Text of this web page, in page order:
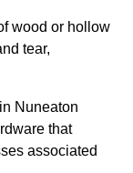
wood or hollow
tear,
Nuneaton
that
associated